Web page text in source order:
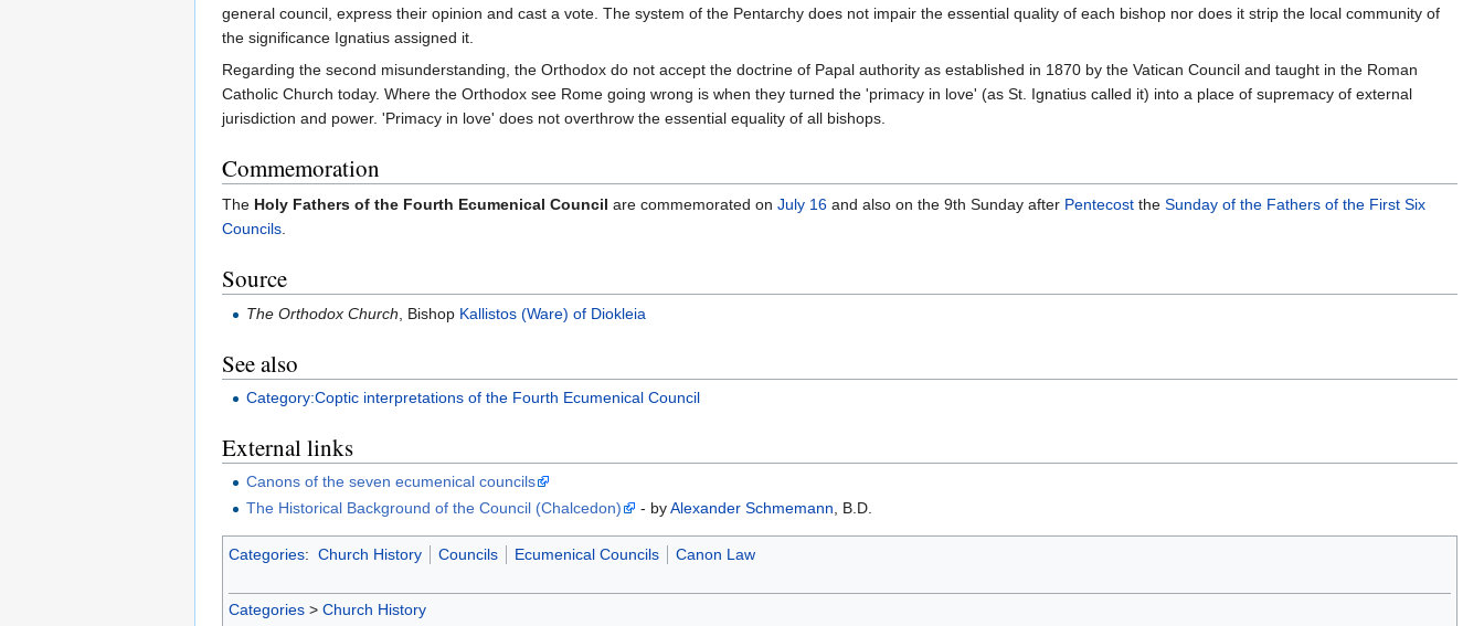
general council, express their opinion and cast a vote. The system of the Pentarchy does not impair the essential quality of each bishop nor does it strip the local community of
the significance Ignatius assigned it.
Regarding the second misunderstanding, the Orthodox do not accept the doctrine of Papal authority as established in 1870 by the Vatican Council and taught in the Roman
Catholic Church today. Where the Orthodox see Rome going wrong is when they turned the 'primacy in love' (as St. Ignatius called it) into a place of supremacy of external
jurisdiction and power. 'Primacy in love' does not overthrow the essential equality of all bishops.
Commemoration
The Holy Fathers of the Fourth Ecumenical Council are commemorated on July 16 and also on the 9th Sunday after Pentecost the Sunday of the Fathers of the First Six
Councils.
Source
The Orthodox Church , Bishop Kallistos (Ware) of Diokleia
See also
Category:Coptic interpretations of the Fourth Ecumenical Council
External links
Canons of the seven ecumenical councils
The Historical Background of the Council (Chalcedon)
- byAlexander Schmemann , B.D.
Categories: Church History Councils Ecumenical Councils Canon Law
Categories > Church History